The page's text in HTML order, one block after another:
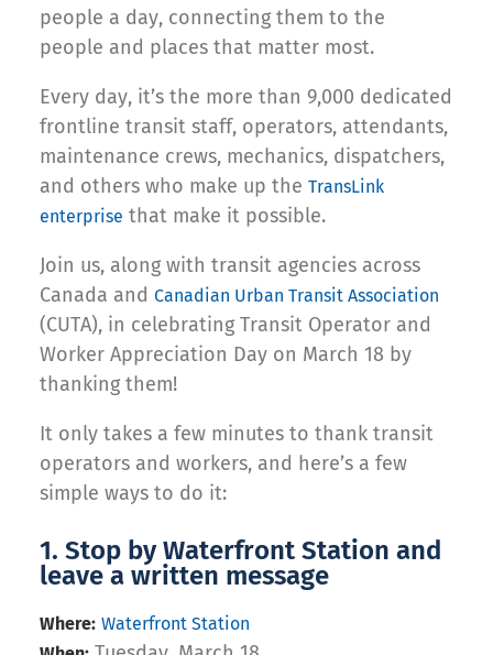
people a day, connecting them to the
people and places that matter most.
Every day, it’s the more than 9,000 dedicated
frontline transit staff, operators, attendants,
maintenance crews, mechanics, dispatchers,
and others who make up the TransLink
enterprise that make it possible.
Join us, along with transit agencies across
Canada and Canadian Urban Transit Association
(CUTA), in celebrating Transit Operator and
Worker Appreciation Day on March 18 by
thanking them!
It only takes a few minutes to thank transit
operators and workers, and here’s a few
simple ways to do it:
1. Stop by Waterfront Station and
leave a written message
Where: Waterfront Station